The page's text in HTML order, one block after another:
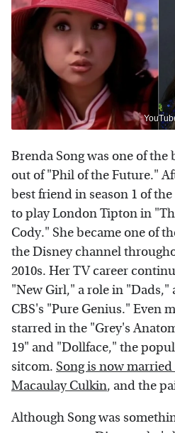
Brenda Song was one of the
out of "Phil of the Future."
best friend in season 1 of
to play London Tipton in
Cody." She became one of
the Disney channel
2010s. Her TV career
"New Girl," a role in "Dads,"
CBS's "Pure Genius." Even
starred in the "Grey's
19" and "Dollface," the
sitcom. Song is now
Macaulay Culkin, and the
Although Song was